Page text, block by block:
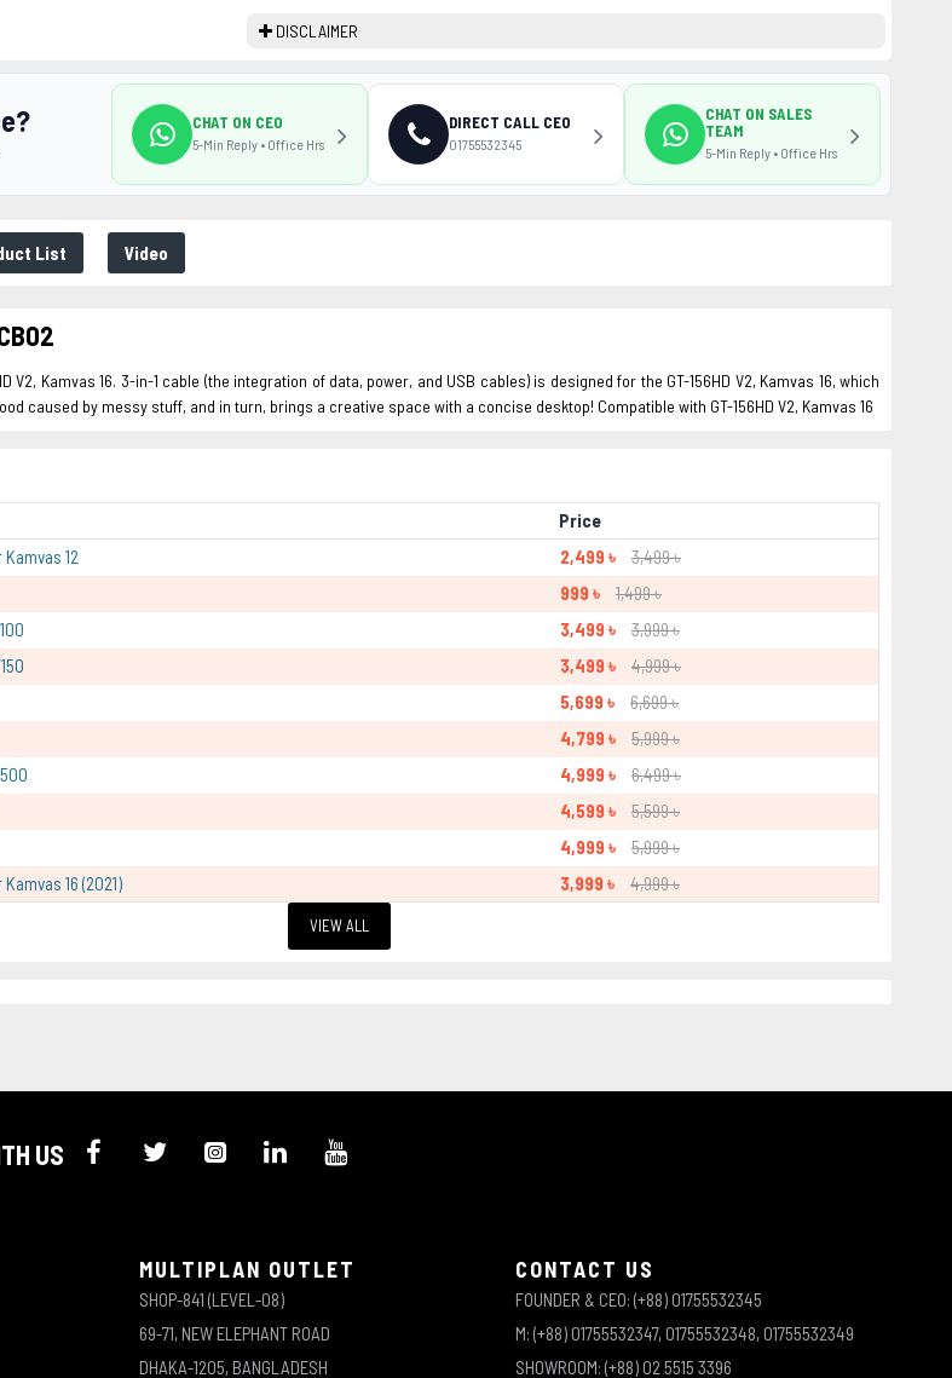
DISCLAIMER
List Video
V2, Kamvas 16. 3-in-1 cable (the integration of data, power, and USB cables) is designed for the GT-156HD V2, Kamvas 16, which
caused by messy stuff, and in turn, brings a creative space with a concise desktop! Compatible with GT-156HD V2, Kamvas 16
Price
12
2,499 ৳
3,499 ৳
999 ৳
1,499 ৳
3,499 ৳
3,999 ৳
3,499 ৳
4,999 ৳
5,699 ৳
6,699 ৳
4,799 ৳
5,999 ৳
4,999 ৳
6,499 ৳
4,599 ৳
5,599 ৳
4,999 ৳
5,999 ৳
16 (2021)
3,999 ৳ 4,999 ৳
VIEW ALL
CHAT ON CEO
5-Min Reply • Office Hrs
DIRECT CALL CEO
01755532345
CHAT ON SALES
TEAM
5-Min Reply • Office Hrs
US
MULTIPLAN OUTLET
SHOP-841 (LEVEL-08)
69-71, NEW ELEPHANT ROAD
DHAKA-1205, BANGLADESH
CONTACT US
FOUNDER & CEO: (+88) 01755532345
M: (+88) 01755532347, 01755532348, 01755532349
SHOWROOM: (+88) 02 5515 3396